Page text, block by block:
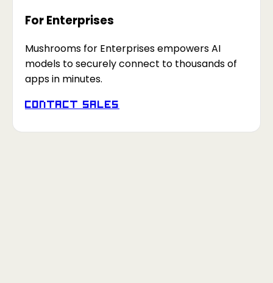
For Enterprises
Mushrooms for Enterprises empowers AI
models to securely connect to thousands of
apps in minutes.
Contact Sales